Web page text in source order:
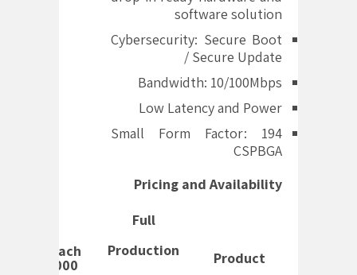
software solution
Cybersecurity: Secure Boot
/ Secure Update
Bandwidth: 10/100Mbps
Low Latency and Power
Small Form Factor: 194
CSPBGA
Pricing and Availability
Product
Full
Production
Price Each
Per 1,000